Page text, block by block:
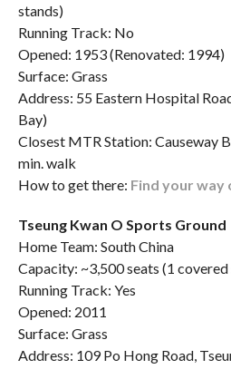
stands)
Running Track: No
Opened: 1953 (Renovated: 1994)
Surface: Grass
Address: 55 Eastern Hospital
Bay)
Closest MTR Station: Causeway
min. walk
How to get there: Find your way
Tseung Kwan O Sports Ground
Home Team: South China
Capacity: ~3,500 seats (1
Running Track: Yes
Opened: 2011
Surface: Grass
Address: 109 Po Hong Road,